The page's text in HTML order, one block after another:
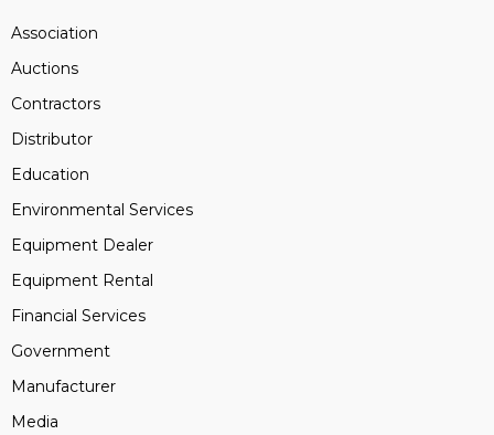
Association
Auctions
Contractors
Distributor
Education
Environmental Services
Equipment Dealer
Equipment Rental
Financial Services
Government
Manufacturer
Media